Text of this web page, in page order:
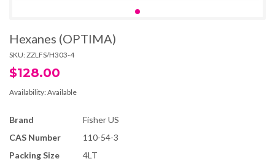
Hexanes (OPTIMA)
SKU: ZZLFS/H303-4
$128.00
Availability: Available
Brand
Fisher US
CAS Number
110-54-3
Packing Size
4LT